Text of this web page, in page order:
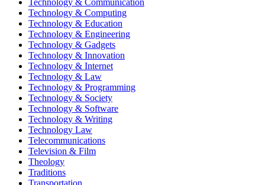
Technology & Communication
Technology & Computing
Technology & Education
Technology & Engineering
Technology & Gadgets
Technology & Innovation
Technology & Internet
Technology & Law
Technology & Programming
Technology & Society
Technology & Software
Technology & Writing
Technology Law
Telecommunications
Television & Film
Theology
Traditions
Transportation